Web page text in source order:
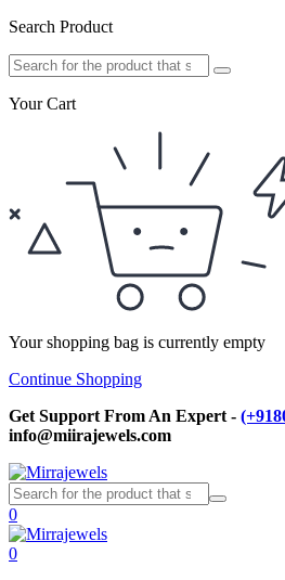
Search Product
Your Cart
Your shopping bag is currently empty
Continue Shopping
Get Support From An Expert -
info@miirajewels.com
0
0